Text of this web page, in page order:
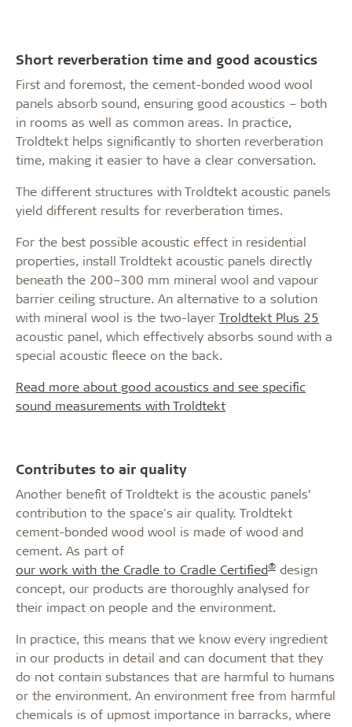
Short reverberation time and good acoustics
First and foremost, the cement-bonded wood wool
panels absorb sound, ensuring good acoustics – both
in rooms as well as common areas. In practice,
Troldtekt helps significantly to shorten reverberation
time, making it easier to have a clear conversation.
The different structures with Troldtekt acoustic panels
yield different results for reverberation times.
For the best possible acoustic effect in residential
properties, install Troldtekt acoustic panels directly
beneath the 200–300 mm mineral wool and vapour
barrier ceiling structure. An alternative to a solution
with mineral wool is the two-layer Troldtekt Plus 25
acoustic panel, which effectively absorbs sound with a
special acoustic fleece on the back.
Read more about good acoustics and see specific
sound measurements with Troldtekt
Contributes to air quality
Another benefit of Troldtekt is the acoustic panels’
contribution to the space's air quality. Troldtekt
cement-bonded wood wool is made of wood and
cement. As part of
our work with the Cradle to Cradle Certified® design
concept, our products are thoroughly analysed for
their impact on people and the environment.
In practice, this means that we know every ingredient
in our products in detail and can document that they
do not contain substances that are harmful to humans
or the environment. An environment free from harmful
chemicals is of upmost importance in barracks, where